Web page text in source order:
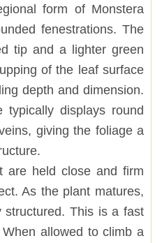
form of Monstera
fenestrations. The
tip and a lighter green
of the leaf surface
depth and dimension.
typically displays round
giving the foliage a
are held close and firm
As the plant matures,
structured. This is a fast
allowed to climb a